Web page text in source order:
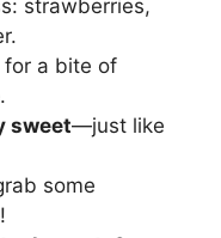
strawberries,
for a bite of
.
sweet—just like
some
!